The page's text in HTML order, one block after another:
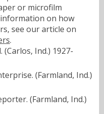
or microfilm
on how
see our article on
.
(Carlos, Ind.) 1927-
(Farmland, Ind.)
(Farmland, Ind.)